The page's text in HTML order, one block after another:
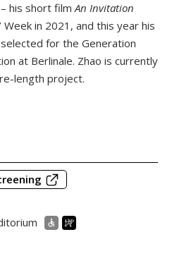
his short filmAn Invitation
Week in 2021, and this year his
for the Generation
at Berlinale. Zhao is currently
length project.